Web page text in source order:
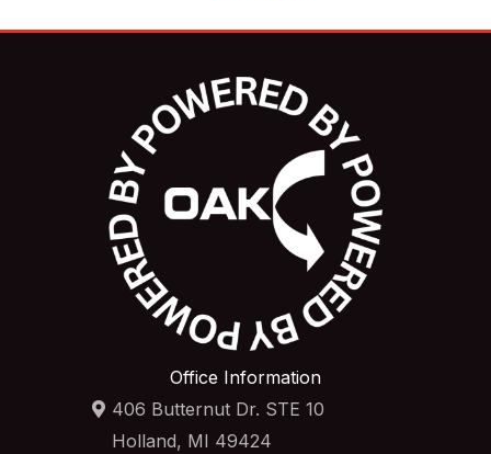
Office Information
406 Butternut Dr. STE 10
Holland, MI 49424